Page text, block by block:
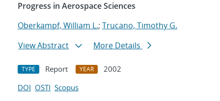
Progress in Aerospace Sciences
Oberkampf, William L.; Trucano, Timothy G.
View Abstract
More Details
TYPE Report YEAR
2002
DOI OSTI Scopus